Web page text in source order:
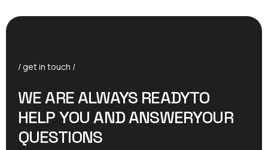
/ get in touch /
WE ARE ALWAYS READYTO
HELP YOU AND ANSWERYOUR
QUESTIONS